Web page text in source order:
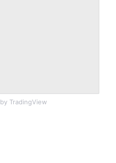
by TradingView